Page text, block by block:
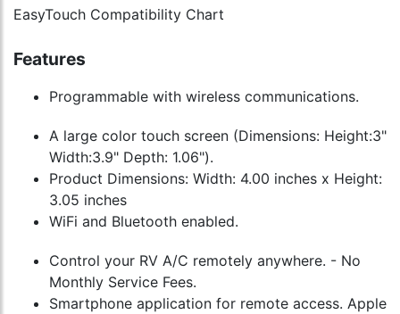
EasyTouch Compatibility Chart
Features
Programmable with wireless communications.
A large color touch screen (Dimensions: Height:3"
Width:3.9" Depth: 1.06").
Product Dimensions: Width: 4.00 inches x Height:
3.05 inches
WiFi and Bluetooth enabled.
Control your RV A/C remotely anywhere. - No
Monthly Service Fees.
Smartphone application for remote access. Apple